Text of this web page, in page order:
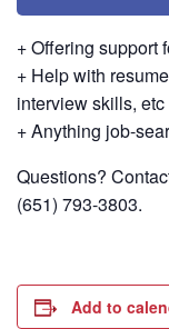
+ Offering support
+ Help with
interview skills,
+ Anything job-
Questions?
(651) 793-3803.
Add to